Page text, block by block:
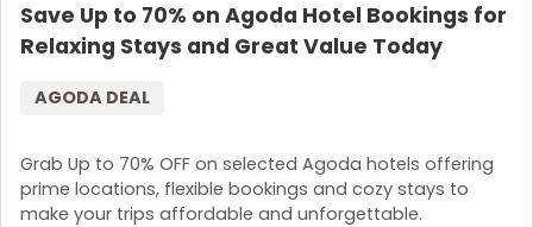
Save Up to 70% on Agoda Hotel Bookings for
Relaxing Stays and Great Value Today
Grab Up to 70% OFF on selected Agoda hotels offering
prime locations, flexible bookings and cozy stays to
make your trips affordable and unforgettable.
AGODA DEAL